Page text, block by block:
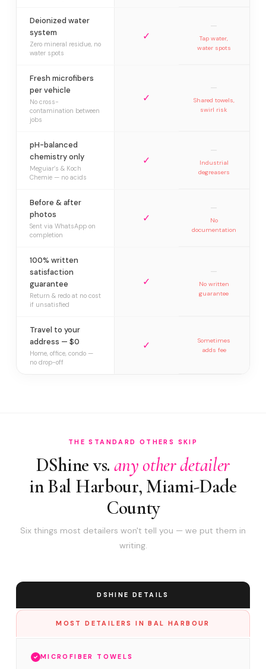
Deionized water
system
Zero mineral residue, no
water spots
✓
—
Tap water,
water spots
Fresh microfibers
per vehicle
No cross-
contamination between
jobs
✓
—
Shared towels,
swirl risk
pH-balanced
chemistry only
Meguiar’s & Koch
Chemie — no acids
✓
—
Industrial
degreasers
Before & after
photos
Sent via WhatsApp on
completion
✓
—
No
documentation
100% written
satisfaction
guarantee
Return & redo at no cost
if unsatisfied
✓
—
No written
guarantee
Travel to your
address — $0
Home, office, condo —
no drop-off
✓
Sometimes
adds fee
THE STANDARD OTHERS SKIP
DShine vs. any other detailer
in Bal Harbour, Miami-Dade
County
Six things most detailers won't tell you — we put them in
writing.
DSHINE DETAILS
MOST DETAILERS IN BAL HARBOUR
MICROFIBER TOWELS